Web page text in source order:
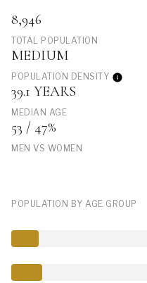
8,946
TOTAL POPULATION
MEDIUM
POPULATION DENSITY
39.1 YEARS
MEDIAN AGE
53 / 47%
MEN VS WOMEN
POPULATION BY AGE GROUP